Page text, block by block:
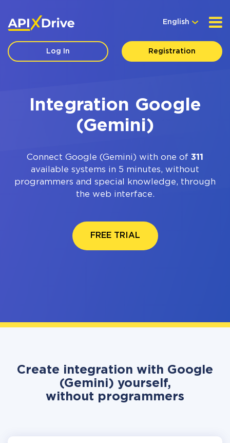
English
Log In Registration
Integration Google
(Gemini)
Connect Google (Gemini) with one of 311
available systems in 5 minutes, without
programmers and special knowledge, through
the web interface.
FREE TRIAL
Create integration with Google
(Gemini) yourself,
without programmers